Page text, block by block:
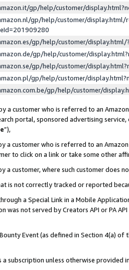
gp/help/customer/
gp/help/customer/display.html/
gp/help/customer/
gp/help/customer/
gp/help/customer/
gp/help/customer/
gp/help/customer/
a customer who is referred to an
portal, sponsored advertising
”),
a customer who is referred to an
to click on a link or take some other
a customer, where such customer does
is not correctly tracked or reported
a Special Link in a Mobile
was not served by Creators API or PA
Event (as defined in Section 4(a)
a subscription unless otherwise provided